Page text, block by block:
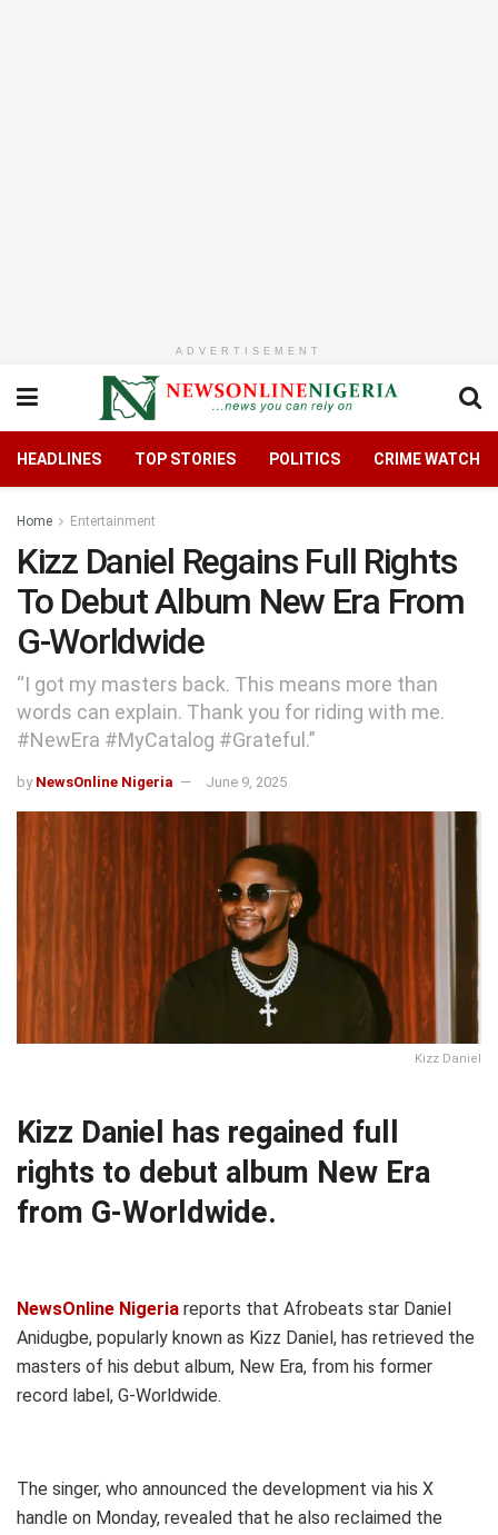
ADVERTISEMENT
HEADLINES TOP STORIES POLITICS CRIME WATCH
Home Entertainment
Kizz Daniel Regains Full Rights
To Debut Album New Era From
G-Worldwide
“I got my masters back. This means more than
words can explain. Thank you for riding with me.
#NewEra #MyCatalog #Grateful.”
by NewsOnline Nigeria June 9, 2025
Kizz Daniel
Kizz Daniel has regained full
rights to debut album New Era
from G-Worldwide.
NewsOnline Nigeria reports that Afrobeats star Daniel
Anidugbe, popularly known as Kizz Daniel, has retrieved the
masters of his debut album, New Era, from his former
record label, G-Worldwide.
The singer, who announced the development via his X
handle on Monday, revealed that he also reclaimed the